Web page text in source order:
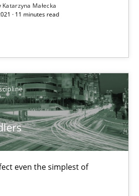
Katarzyna Małecka
· 11 minutes read
even the simplest of
Tests for Requirements